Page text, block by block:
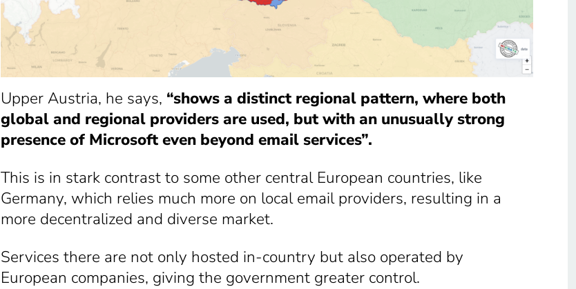
Upper Austria, he says, “shows a distinct regional pattern, where both
global and regional providers are used, but with an unusually strong
presence of Microsoft even beyond email services”.
This is in stark contrast to some other central European countries, like
Germany, which relies much more on local email providers, resulting in a
more decentralized and diverse market.
Services there are not only hosted in-country but also operated by
European companies, giving the government greater control.